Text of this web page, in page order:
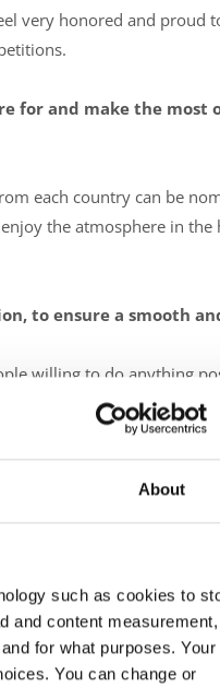
About
such as cookies to
and content measurement,
for what purposes. Your
You can change or
very honored and proud
for and make the most
each country can be
the atmosphere in
to ensure a smooth
willing to do anything
welcome at our event.
checking if everybody is
I don't want to give